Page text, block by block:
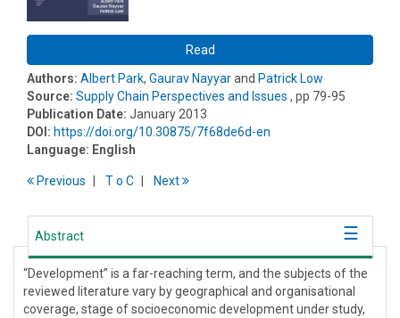
Read
Authors: Albert Park, Gaurav Nayyarand Patrick Low
Source: Supply Chain Perspectives and Issues , pp 79-95
Publication Date: January 2013
DOI: https://doi.org/10.30875/7f68de6d-en
Language: English
Previous To C Next
Abstract
“Development” is a far-reaching term, and the subjects of the
reviewed literature vary by geographical and organisational
coverage, stage of socioeconomic development under study,